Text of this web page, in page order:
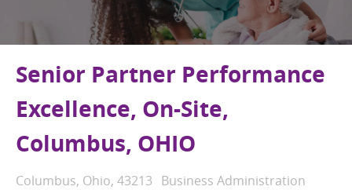
Senior Partner Performance
Excellence, On-Site,
Columbus, OHIO
Location
Columbus, Ohio, 43213 Category
Business Administration